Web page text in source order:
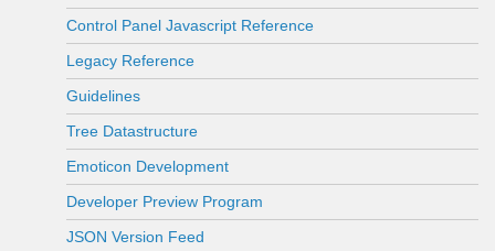
Control Panel Javascript Reference
Legacy Reference
Guidelines
Tree Datastructure
Emoticon Development
Developer Preview Program
JSON Version Feed